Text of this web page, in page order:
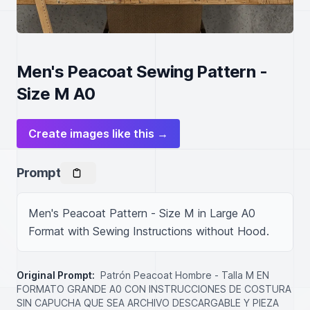
Men's Peacoat Sewing Pattern -
Size M A0
Create images like this →
Prompt
Men's Peacoat Pattern - Size M in Large A0
Format with Sewing Instructions without Hood.
Original Prompt: Patrón Peacoat Hombre - Talla M EN
FORMATO GRANDE A0 CON INSTRUCCIONES DE COSTURA
SIN CAPUCHA QUE SEA ARCHIVO DESCARGABLE Y PIEZA